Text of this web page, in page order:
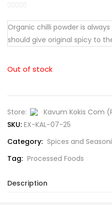
Organic chilli powder is
should give original spicy to
Out of stock
Store:
Kavum Kokis Com
SKU: EX-KAL-07-25
Category: Spices and
Tag: Processed Foods
Description
Remember me